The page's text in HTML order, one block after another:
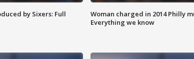
by Sixers: Full
Woman charged in 2014 Philly
Everything we know